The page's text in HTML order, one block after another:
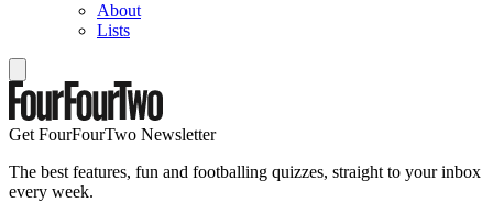
About
Lists
Get FourFourTwo Newsletter
The best features, fun and footballing quizzes, straight to your inbox
every week.